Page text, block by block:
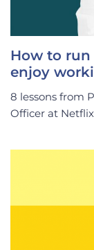
How to
enjoy
8 lessons from
Officer at